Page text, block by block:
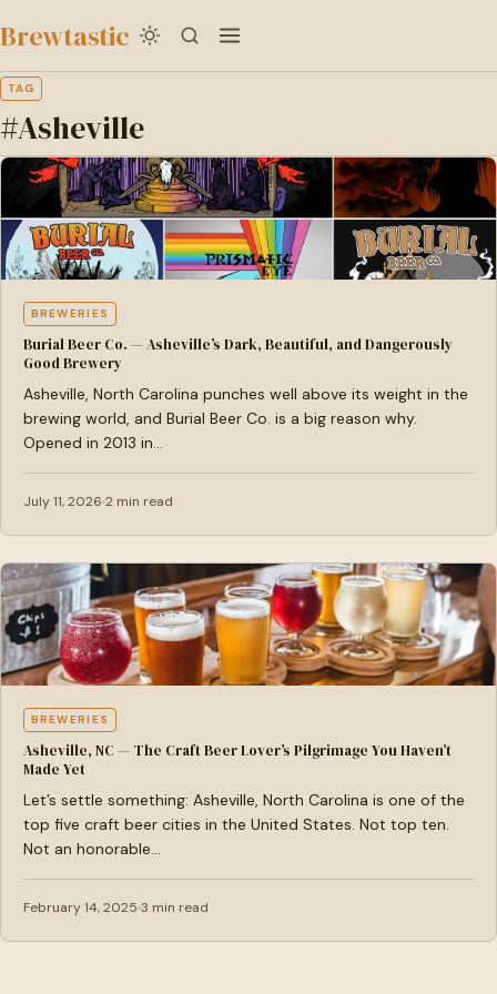
to
content
Brewtastic
TAG
#Asheville
BREWERIES
Burial Beer Co. — Asheville’s Dark, Beautiful, and Dangerously
Good Brewery
Asheville, North Carolina punches well above its weight in the
brewing world, and Burial Beer Co. is a big reason why.
Opened in 2013 in…
July 11, 2026 2 min read
BREWERIES
Asheville, NC — The Craft Beer Lover’s Pilgrimage You Haven’t
Made Yet
Let’s settle something: Asheville, North Carolina is one of the
top five craft beer cities in the United States. Not top ten.
Not an honorable…
February 14, 2025 3 min read